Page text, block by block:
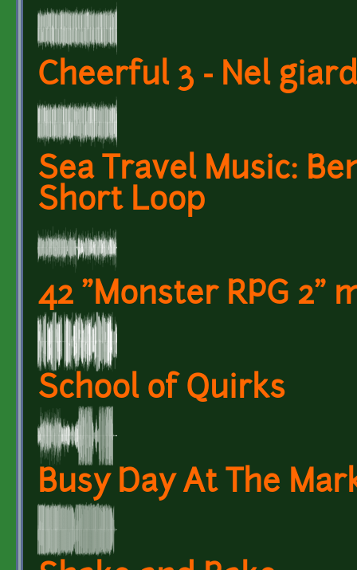
Cheerful 3 - Nel
Sea Travel Music:
Short Loop
42 "Monster RPG 2"
School of Quirks
Busy Day At The